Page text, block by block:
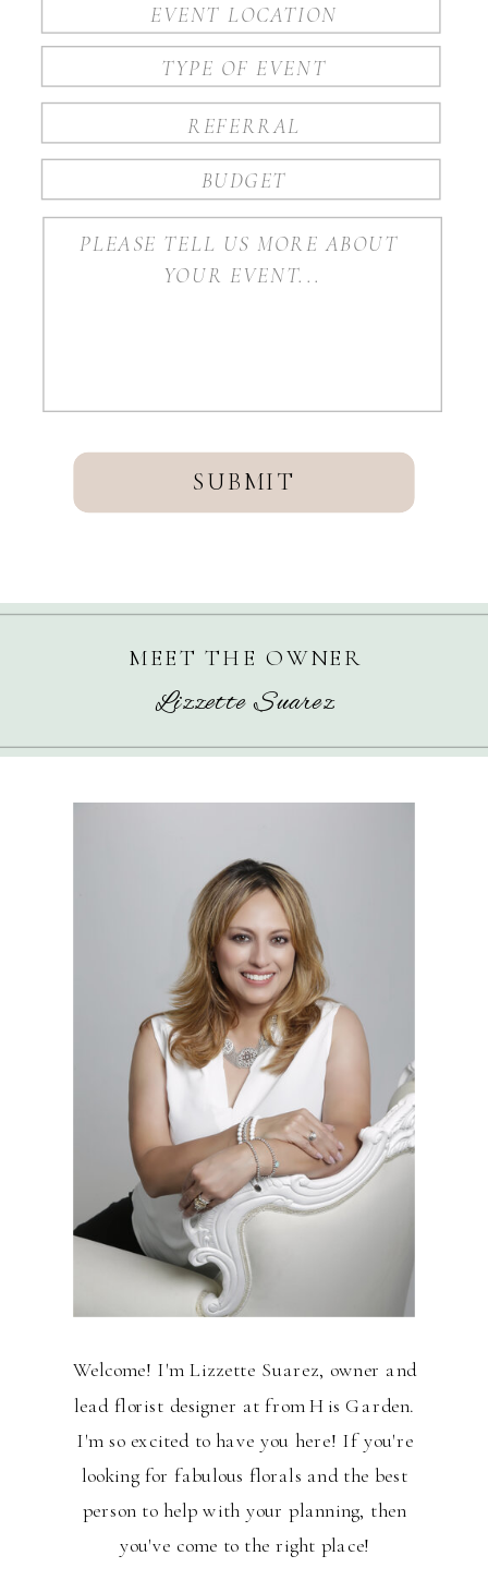
SUBMIT
Lizzette Suarez
MEET THE OWNER
Welcome! I'm Lizzette Suarez, owner and
lead florist designer at from His Garden.
I'm so excited to have you here! If you're
looking for fabulous florals and the best
person to help with your planning, then
you've come to the right place!